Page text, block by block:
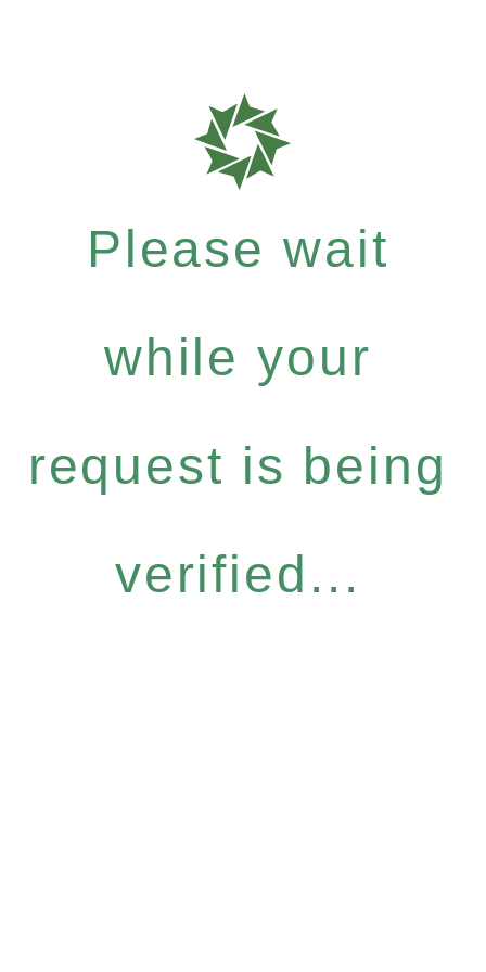
Please wait
while your
request is being
verified...